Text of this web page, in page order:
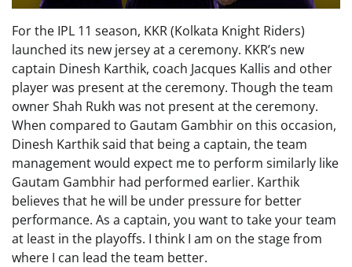
For the IPL 11 season, KKR (Kolkata Knight Riders)
launched its new jersey at a ceremony. KKR’s new
captain Dinesh Karthik, coach Jacques Kallis and other
player was present at the ceremony. Though the team
owner Shah Rukh was not present at the ceremony.
When compared to Gautam Gambhir on this occasion,
Dinesh Karthik said that being a captain, the team
management would expect me to perform similarly like
Gautam Gambhir had performed earlier. Karthik
believes that he will be under pressure for better
performance. As a captain, you want to take your team
at least in the playoffs. I think I am on the stage from
where I can lead the team better.